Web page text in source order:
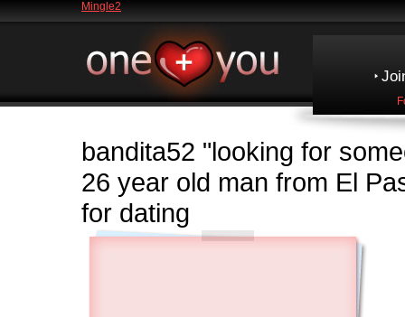
Mingle2
bandita52 "looking for
26 year old man from El
for dating